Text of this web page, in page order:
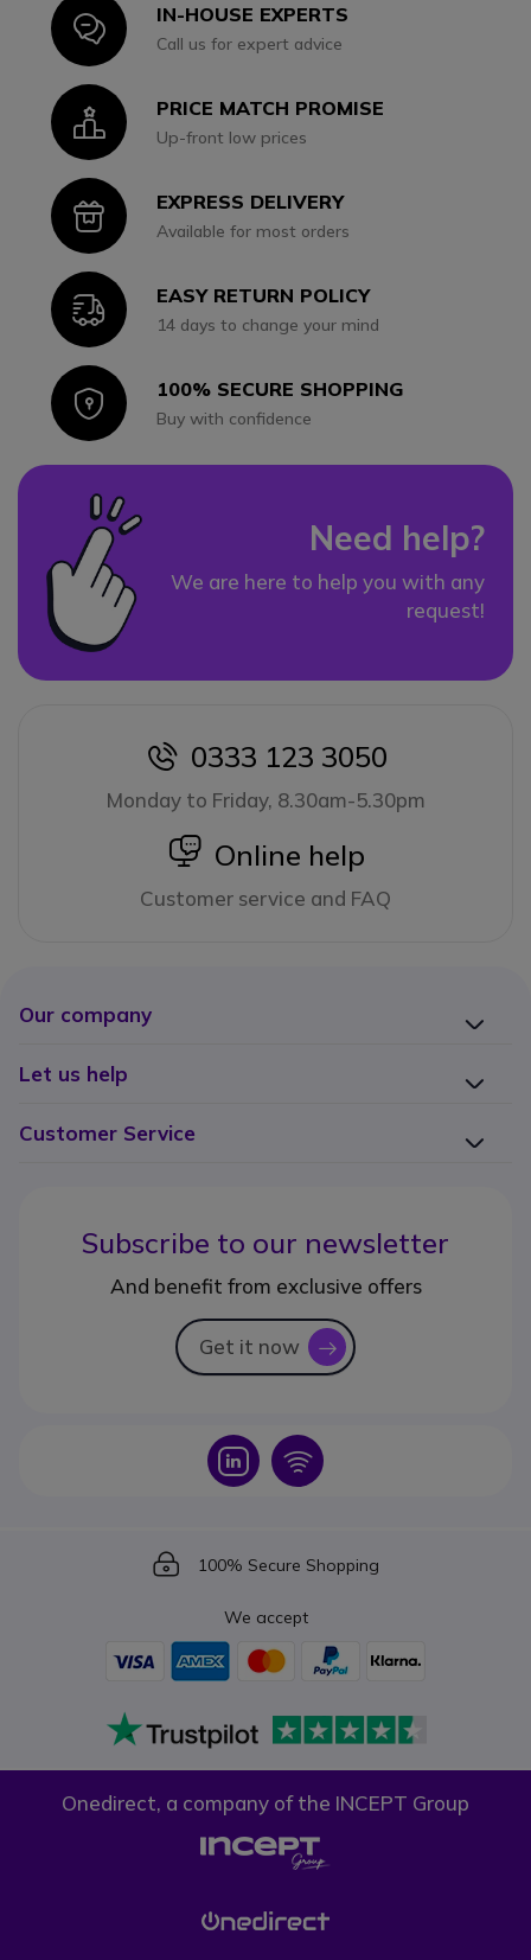
IconIN-HOUSE EXPERTS
Call us for expert advice
IconPRICE MATCH PROMISE
Up-front low prices
IconEXPRESS DELIVERY
Available for most orders
IconEASY RETURN POLICY
14 days to change your mind
Icon100% SECURE SHOPPING
Buy with confidence
Need help?
We are here to help you with any
request!
icon
0333 123 3050
Monday to Friday, 8.30am-5.30pm
icon
Online help
Customer service and FAQ
Our company
Let us help
Customer Service
Subscribe to our newsletter
And benefit from exclusive offers
Get it now icon
Icon Icon
Icon
100% Secure Shopping
We accept
Onedirect, a company of the INCEPT Group